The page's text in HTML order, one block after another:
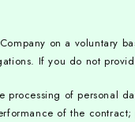
on a voluntary
If you do not
processing of personal
of the